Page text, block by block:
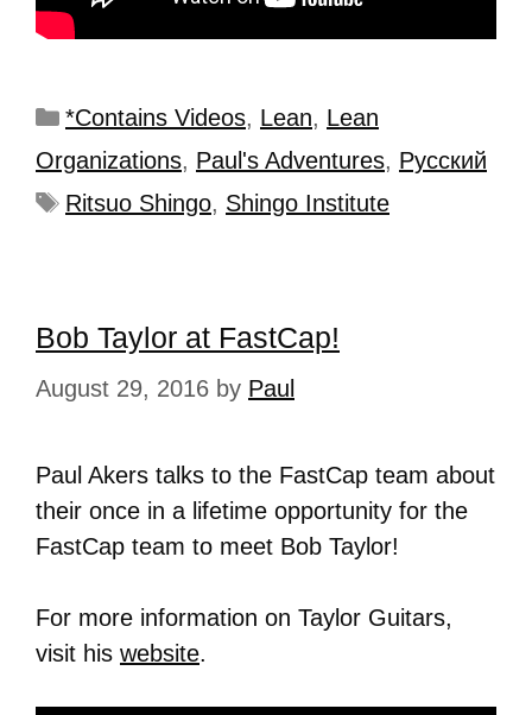
*Contains Videos, Lean, Lean
Organizations, Paul's Adventures, Рyсский
Ritsuo Shingo, Shingo Institute
Bob Taylor at FastCap!
August 29, 2016 by Paul
Paul Akers talks to the FastCap team about
their once in a lifetime opportunity for the
FastCap team to meet Bob Taylor!
For more information on Taylor Guitars,
visit his website.